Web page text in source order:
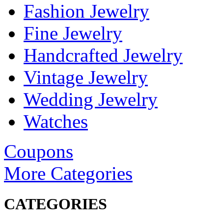
Fashion Jewelry
Fine Jewelry
Handcrafted Jewelry
Vintage Jewelry
Wedding Jewelry
Watches
Coupons
More Categories
CATEGORIES